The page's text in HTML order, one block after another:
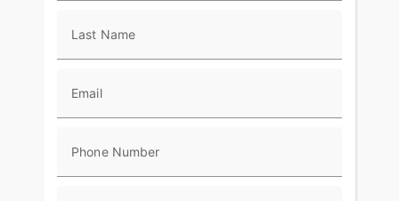
Last Name
Email
Phone Number